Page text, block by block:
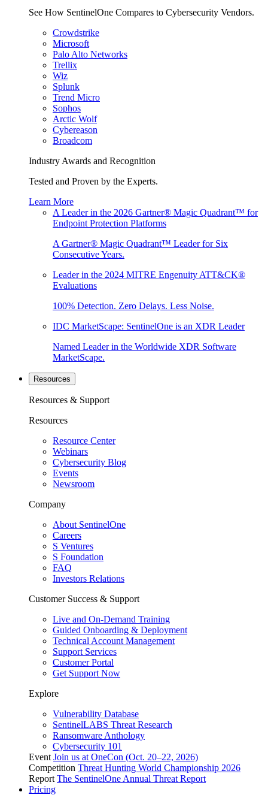
See How SentinelOne Compares to Cybersecurity Vendors.
Crowdstrike
Microsoft
Palo Alto Networks
Trellix
Wiz
Splunk
Trend Micro
Sophos
Arctic Wolf
Cybereason
Broadcom
Industry Awards and Recognition
Tested and Proven by the Experts.
Learn More
A Leader in the 2026 Gartner® Magic Quadrant™ for
Endpoint Protection Platforms
A Gartner® Magic Quadrant™ Leader for Six
Consecutive Years.
Leader in the 2024 MITRE Engenuity ATT&CK®
Evaluations
100% Detection. Zero Delays. Less Noise.
IDC MarketScape: SentinelOne is an XDR Leader
Named Leader in the Worldwide XDR Software
MarketScape.
Resources
Resources & Support
Resources
Resource Center
Webinars
Cybersecurity Blog
Events
Newsroom
Company
About SentinelOne
Careers
S Ventures
S Foundation
FAQ
Investors Relations
Customer Success & Support
Live and On-Demand Training
Guided Onboarding & Deployment
Technical Account Management
Support Services
Customer Portal
Get Support Now
Explore
Vulnerability Database
SentinelLABS Threat Research
Ransomware Anthology
Cybersecurity 101
Event Join us at OneCon (Oct. 20–22, 2026)
Competition Threat Hunting World Championship 2026
Report The SentinelOne Annual Threat Report
Pricing